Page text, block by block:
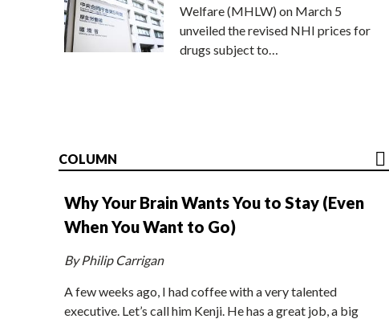
Welfare (MHLW) on March 5
unveiled the revised NHI prices for
drugs subject to…
COLUMN
Why Your Brain Wants You to Stay (Even
When You Want to Go)
By Philip Carrigan
A few weeks ago, I had coffee with a very talented
executive. Let’s call him Kenji. He has a great job, a big